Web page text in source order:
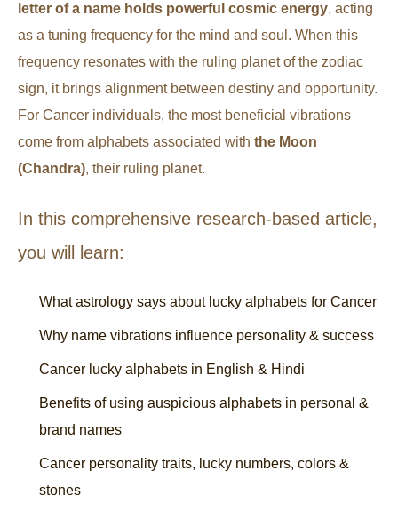
letter of a name holds powerful cosmic energy, acting
as a tuning frequency for the mind and soul. When this
frequency resonates with the ruling planet of the zodiac
sign, it brings alignment between destiny and opportunity.
For Cancer individuals, the most beneficial vibrations
come from alphabets associated with the Moon
(Chandra), their ruling planet.
In this comprehensive research-based article,
you will learn:
What astrology says about lucky alphabets for Cancer
Why name vibrations influence personality & success
Cancer lucky alphabets in English & Hindi
Benefits of using auspicious alphabets in personal &
brand names
Cancer personality traits, lucky numbers, colors &
stones